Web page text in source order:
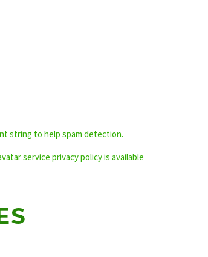
string to help spam detection.
service privacy policy is available